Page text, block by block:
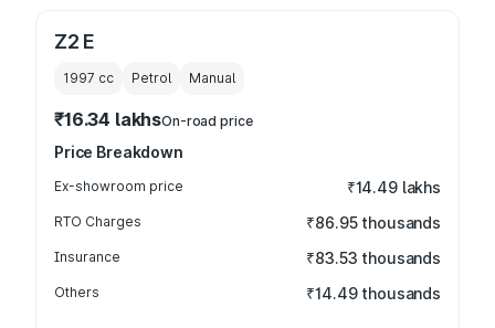
Z2 E
1997 cc Petrol Manual
₹16.34 lakhsOn-road price
Price Breakdown
Ex-showroom price ₹14.49 lakhs
RTO Charges ₹86.95 thousands
Insurance ₹83.53 thousands
Others ₹14.49 thousands